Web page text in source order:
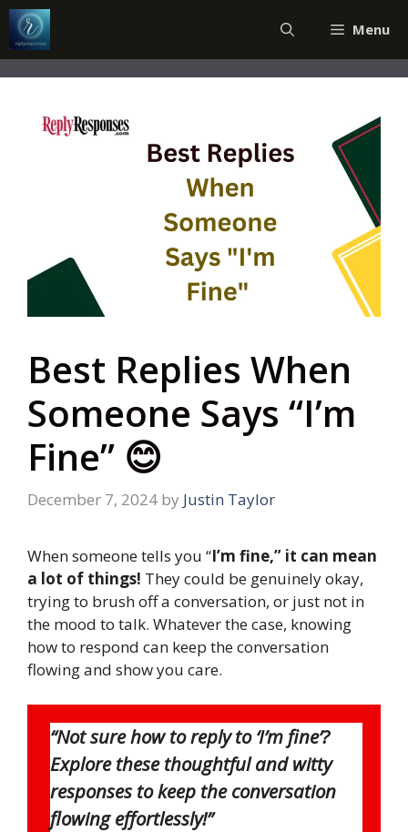
Skip
to
content
Menu
Best Replies When
Someone Says “I’m
Fine” 😊
December 7, 2024 by Justin Taylor
When someone tells you “I’m fine,” it can mean
a lot of things! They could be genuinely okay,
trying to brush off a conversation, or just not in
the mood to talk. Whatever the case, knowing
how to respond can keep the conversation
flowing and show you care.
“Not sure how to reply to ‘I’m fine’?
Explore these thoughtful and witty
responses to keep the conversation
flowing effortlessly!”